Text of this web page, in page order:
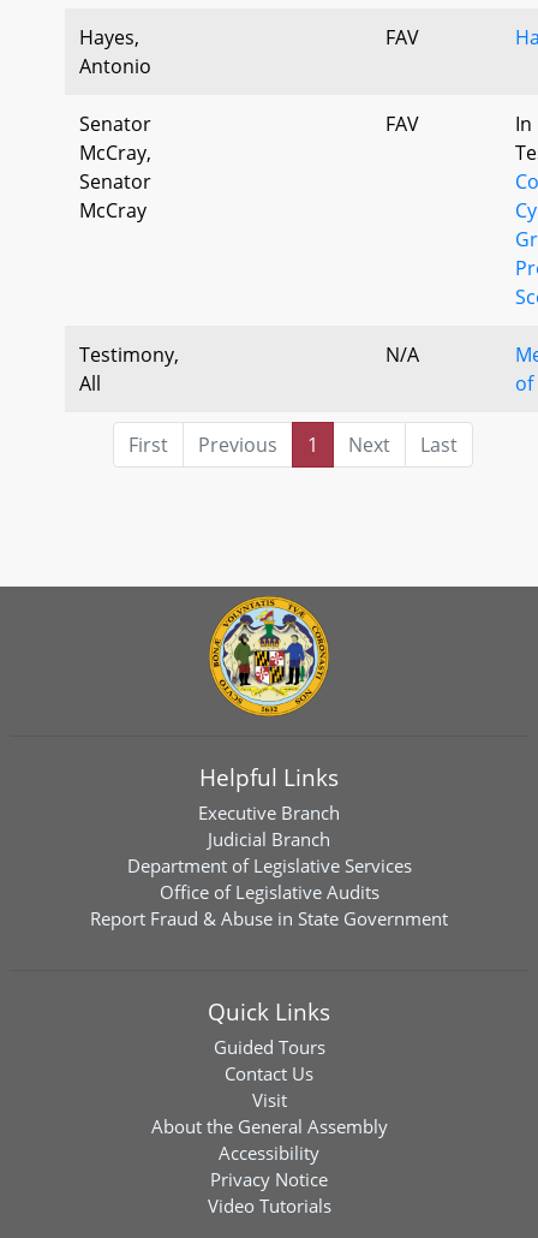
Hayes,
Antonio
FAV
Senator
McCray,
Senator
McCray
FAV
In
Testimony,
All
N/A
of
First Previous 1 Next Last
Helpful Links
Executive Branch
Judicial Branch
Department of Legislative Services
Office of Legislative Audits
Report Fraud & Abuse in State Government
Quick Links
Guided Tours
Contact Us
Visit
About the General Assembly
Accessibility
Privacy Notice
Video Tutorials